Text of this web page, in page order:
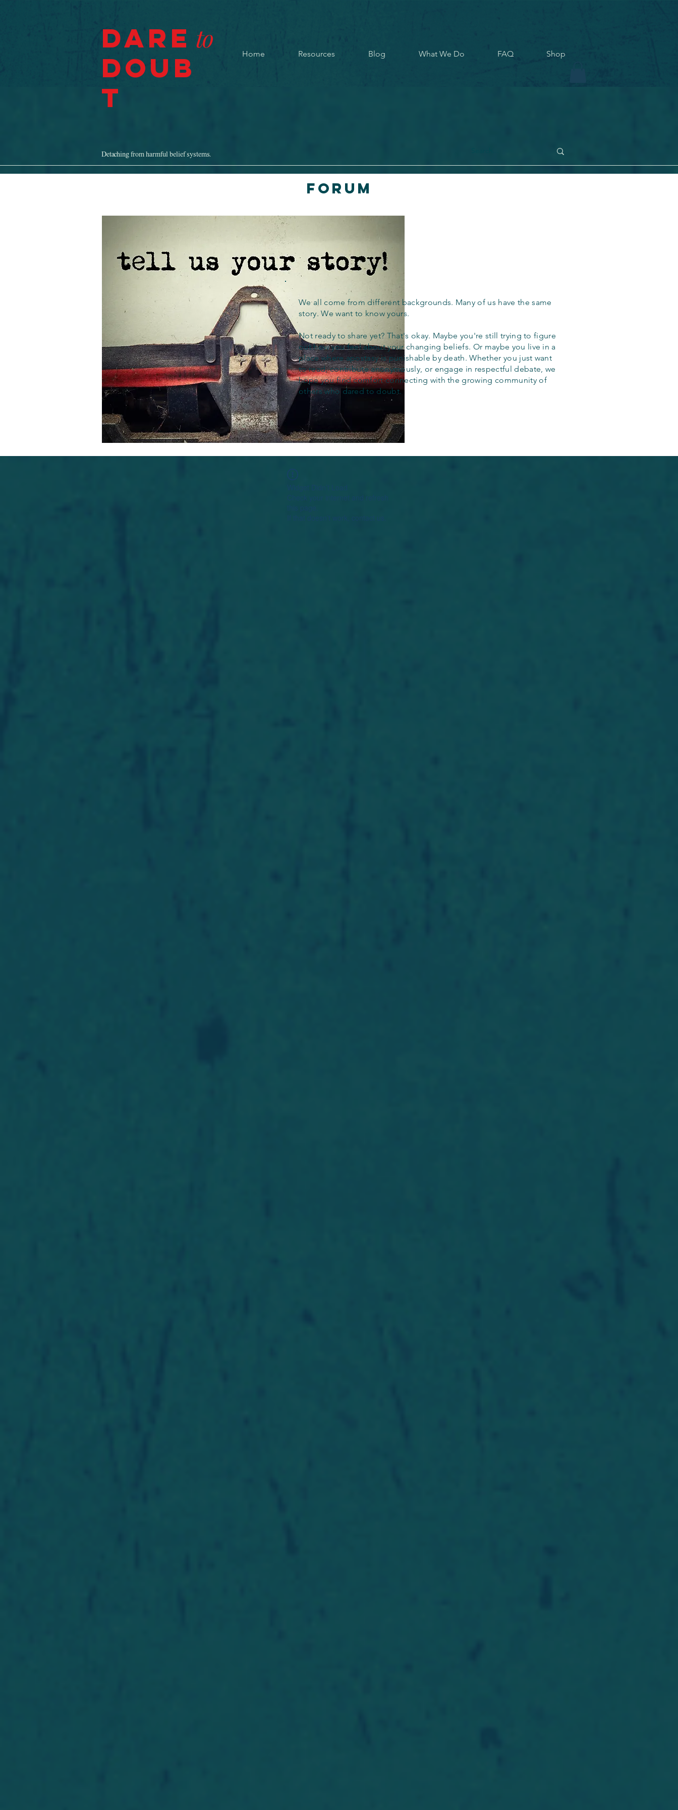
Dare to
Doub
t
Home Resources Blog What We Do FAQ Shop
Detaching from harmful belief systems.
Forum
We all come from different backgrounds. Many of us have the same
story. We want to know yours.
Not ready to share yet? That's okay. Maybe you're still trying to figure
out how you feel about your changing beliefs. Or maybe you live in a
place where apostasy is punishable by death. Whether you just want
to read, contribute anonymously, or engage in respectful debate, we
hope you find comfort connecting with the growing community of
others who dared to doubt.
Check your internet and refresh
If that doesn’t work, contact us.